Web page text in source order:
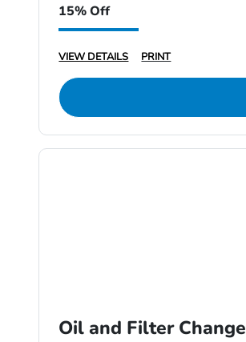
15% Off
VIEW DETAILS PRINT
Oil and Filter Change